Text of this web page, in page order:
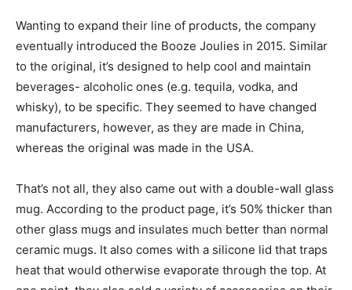
Wanting to expand their line of products, the company
eventually introduced the Booze Joulies in 2015. Similar
to the original, it’s designed to help cool and maintain
beverages- alcoholic ones (e.g. tequila, vodka, and
whisky), to be specific. They seemed to have changed
manufacturers, however, as they are made in China,
whereas the original was made in the USA.
That’s not all, they also came out with a double-wall glass
mug. According to the product page, it’s 50% thicker than
other glass mugs and insulates much better than normal
ceramic mugs. It also comes with a silicone lid that traps
heat that would otherwise evaporate through the top. At